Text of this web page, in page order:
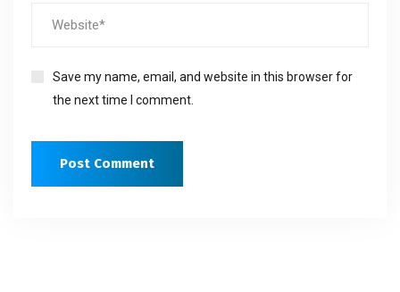
Save my name, email, and website in this browser for
the next time I comment.